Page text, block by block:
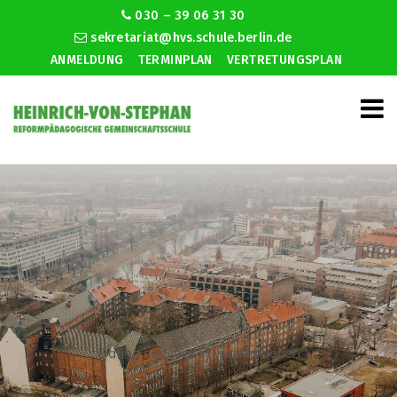
030 – 39 06 31 30
sekretariat@hvs.schule.berlin.de
ANMELDUNG
TERMINPLAN VERTRETUNGSPLAN
Dating services in virginia beach